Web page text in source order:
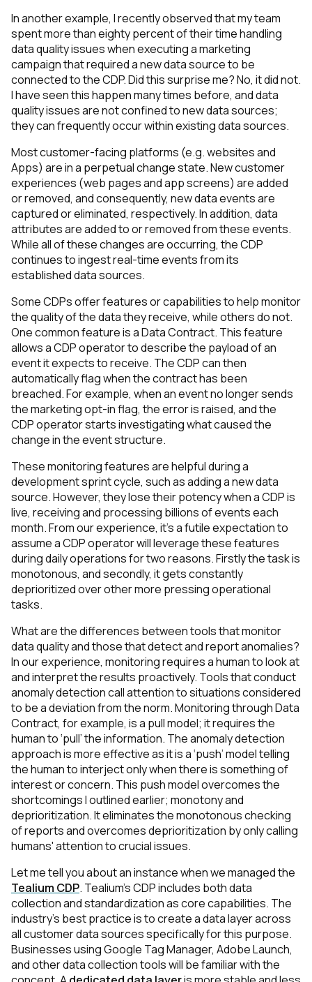
In another example, I recently observed that my team
spent more than eighty percent of their time handling
data quality issues when executing a marketing
campaign that required a new data source to be
connected to the CDP. Did this surprise me? No, it did not.
I have seen this happen many times before, and data
quality issues are not confined to new data sources;
they can frequently occur within existing data sources.
Most customer-facing platforms (e.g. websites and
Apps) are in a perpetual change state. New customer
experiences (web pages and app screens) are added
or removed, and consequently, new data events are
captured or eliminated, respectively. In addition, data
attributes are added to or removed from these events.
While all of these changes are occurring, the CDP
continues to ingest real-time events from its
established data sources.
Some CDPs offer features or capabilities to help monitor
the quality of the data they receive, while others do not.
One common feature is a Data Contract. This feature
allows a CDP operator to describe the payload of an
event it expects to receive. The CDP can then
automatically flag when the contract has been
breached. For example, when an event no longer sends
the marketing opt-in flag, the error is raised, and the
CDP operator starts investigating what caused the
change in the event structure.
These monitoring features are helpful during a
development sprint cycle, such as adding a new data
source. However, they lose their potency when a CDP is
live, receiving and processing billions of events each
month. From our experience, it's a futile expectation to
assume a CDP operator will leverage these features
during daily operations for two reasons. Firstly the task is
monotonous, and secondly, it gets constantly
deprioritized over other more pressing operational
tasks.
What are the differences between tools that monitor
data quality and those that detect and report anomalies?
In our experience, monitoring requires a human to look at
and interpret the results proactively. Tools that conduct
anomaly detection call attention to situations considered
to be a deviation from the norm.Monitoring through Data
Contract, for example, is a pull model; it requires the
human to ‘pull’ the information. The anomaly detection
approach is more effective as it is a ‘push’ model telling
the human to interject only when there is something of
interest or concern. This push model overcomes the
shortcomings I outlined earlier; monotony and
deprioritization. It eliminates the monotonous checking
of reports and overcomes deprioritization by only calling
humans' attention to crucial issues.
Let me tell you about an instance when we managed the
Tealium CDP. Tealium's CDP includes both data
collection and standardization as core capabilities. The
industry's best practice is to create a data layer across
all customer data sources specifically for this purpose.
Businesses using Google Tag Manager, Adobe Launch,
and other data collection tools will be familiar with the